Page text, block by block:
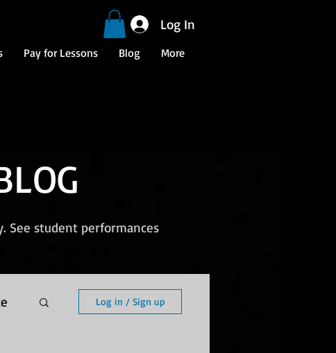
Log In
Pay for Lessons Blog More
See student performances
Log in / Sign up